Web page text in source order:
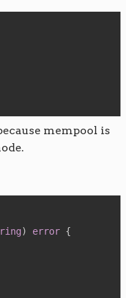
mempool is
) error {